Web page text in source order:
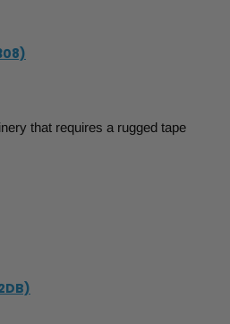
that requires a rugged tape